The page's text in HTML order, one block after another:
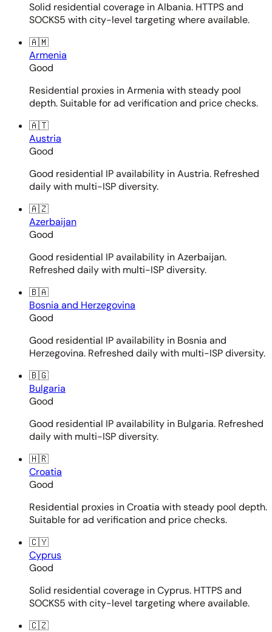
Solid residential coverage in Albania. HTTPS and
SOCKS5 with city-level targeting where available.
🇦🇲
Armenia
Good
Residential proxies in Armenia with steady pool
depth. Suitable for ad verification and price checks.
🇦🇹
Austria
Good
Good residential IP availability in Austria. Refreshed
daily with multi-ISP diversity.
🇦🇿
Azerbaijan
Good
Good residential IP availability in Azerbaijan.
Refreshed daily with multi-ISP diversity.
🇧🇦
Bosnia and Herzegovina
Good
Good residential IP availability in Bosnia and
Herzegovina. Refreshed daily with multi-ISP diversity.
🇧🇬
Bulgaria
Good
Good residential IP availability in Bulgaria. Refreshed
daily with multi-ISP diversity.
🇭🇷
Croatia
Good
Residential proxies in Croatia with steady pool depth.
Suitable for ad verification and price checks.
🇨🇾
Cyprus
Good
Solid residential coverage in Cyprus. HTTPS and
SOCKS5 with city-level targeting where available.
🇨🇿